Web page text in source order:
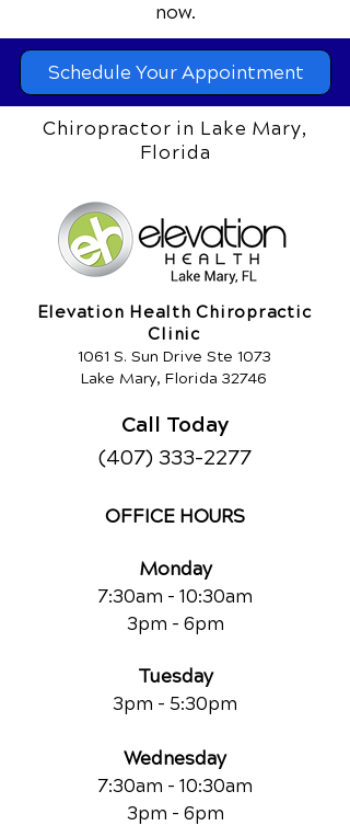
now.
Schedule Your Appointment
Chiropractor in Lake Mary,
Florida
Elevation Health Chiropractic
Clinic
1061 S. Sun Drive Ste 1073
Lake Mary, Florida 32746
Call Today
(407) 333-2277
OFFICE HOURS
Monday
7:30am - 10:30am
3pm - 6pm
Tuesday
3pm - 5:30pm
Wednesday
7:30am - 10:30am
3pm - 6pm